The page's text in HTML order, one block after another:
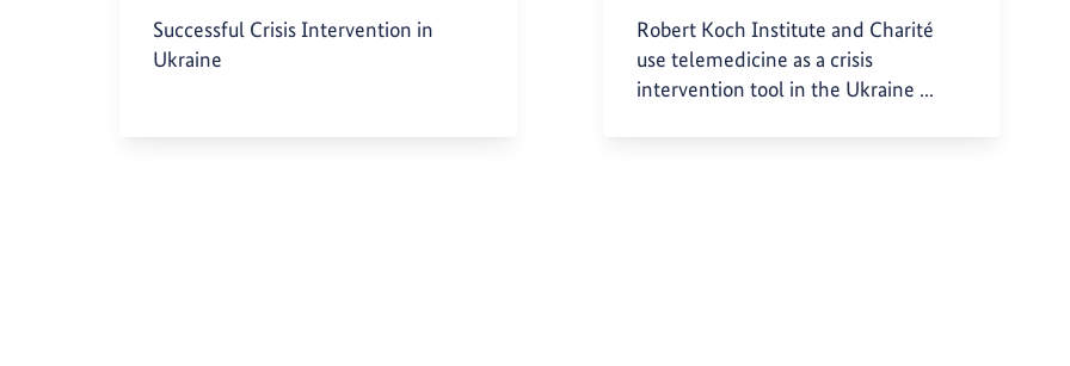
Successful Crisis Intervention in
Ukraine
Robert Koch Institute and Charité
use telemedicine as a crisis
intervention tool in the Ukraine ...